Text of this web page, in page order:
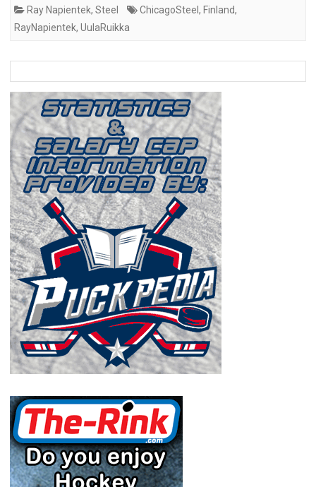
Ray Napientek, Steel ChicagoSteel , Finland,
RayNapientek, UulaRuikka